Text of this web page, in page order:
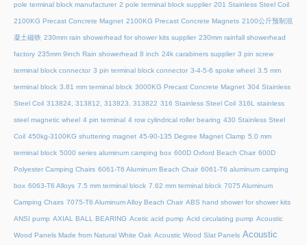
pole terminal block manufacturer 2 pole terminal block supplier 201 Stainless Steel Coil
2100KG Precast Concrete Magnet 2100KG Precast Concrete Magnets 2100公斤预制混
凝土磁铁 230mm rain showerhead for shower kits supplier 230mm rainfall showerhead
factory 235mm 9inch Rain showerhead 8 inch 24k carabiners supplier 3 pin screw
terminal block connector 3 pin terminal block connector 3-4-5-6 spoke wheel 3.5 mm
terminal block 3.81 mm terminal block 3000KG Precast Concrete Magnet 304 Stainless
Steel Coil 313824, 313812, 313823, 313822 316 Stainless Steel Coil 316L stainless
steel magnetic wheel 4 pin terminal 4 row cylindrical roller bearing 430 Stainless Steel
Coil 450kg-3100KG shuttering magnet 45‑90‑135 Degree Magnet Clamp 5.0 mm
terminal block 5000 series aluminum camping box 600D Oxford Beach Chair 600D
Polyester Camping Chairs 6061-T6 Aluminum Beach Chair 6061-T6 aluminum camping
box 6063-T6 Alloys 7.5 mm terminal block 7.62 mm terminal block 7075 Aluminum
Camping Chairs 7075-T6 Aluminum Alloy Beach Chair ABS hand shower for shower kits
ANSI pump AXIAL BALL BEARING Acetic acid pump Acid circulating pump Acoustic
Wood Panels Made from Natural White Oak Acoustic Wood Slat Panels Acoustic